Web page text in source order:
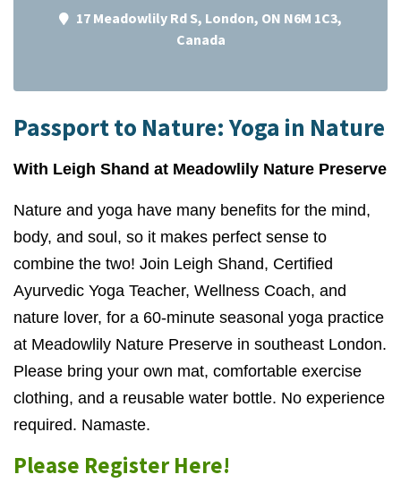
17 Meadowlily Rd S, London, ON N6M 1C3,
Canada
Passport to Nature: Yoga in Nature
With Leigh Shand at Meadowlily Nature Preserve
Nature and yoga have many benefits for the mind,
body, and soul, so it makes perfect sense to
combine the two! Join Leigh Shand, Certified
Ayurvedic Yoga Teacher, Wellness Coach, and
nature lover, for a 60-minute seasonal yoga practice
at Meadowlily Nature Preserve in southeast London.
Please bring your own mat, comfortable exercise
clothing, and a reusable water bottle. No experience
required. Namaste.
Please Register Here!